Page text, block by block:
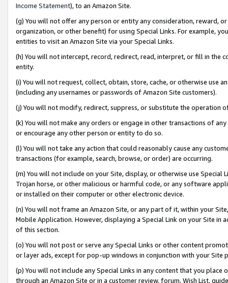
Income Statement), to an Amazon Site.
(g) You will not offer any person or entity any consideration, reward,
organization, or other benefit) for using Special Links. For example,
entities to visit an Amazon Site via your Special Links.
(h) You will not intercept, record, redirect, read, interpret, or fill in
entity.
(i) You will not request, collect, obtain, store, cache, or otherwise use
(including any usernames or passwords of Amazon Site customers).
(j) You will not modify, redirect, suppress, or substitute the operation
(k) You will not make any orders or engage in other transactions of
or encourage any other person or entity to do so.
(l) You will not take any action that could reasonably cause any
transactions (for example, search, browse, or order) are occurring.
(m) You will not include on your Site, display, or otherwise use
Trojan horse, or other malicious or harmful code, or any software
or installed on their computer or other electronic device.
(n) You will not frame an Amazon Site, or any part of it, within your
Mobile Application. However, displaying a Special Link on your Site
of this section.
(o) You will not post or serve any Special Links or other content
or layer ads, except for pop-up windows in conjunction with your
(p) You will not include any Special Links in any content that you
through an Amazon Site or in a customer review, forum, Wish List,